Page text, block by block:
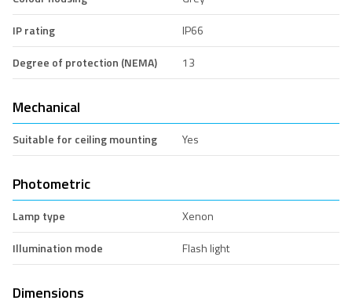
IP rating
IP66
Degree of protection (NEMA)
13
Mechanical
Suitable for ceiling mounting Yes
Photometric
Lamp type
Xenon
Illumination mode
Flash light
Dimensions